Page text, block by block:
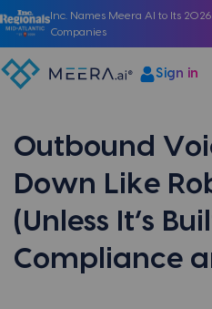
Inc. Names Meera AI to Its
Companies
Sign in
Outbound
Down Like
(Unless It’s
Compliance